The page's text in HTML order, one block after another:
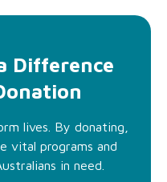
Difference
lives. By donating,
vital programs and
in need.